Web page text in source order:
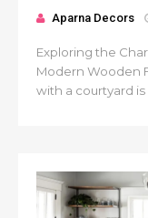
Aparna Decors
Exploring the
Modern Wooden
with a courtyard is